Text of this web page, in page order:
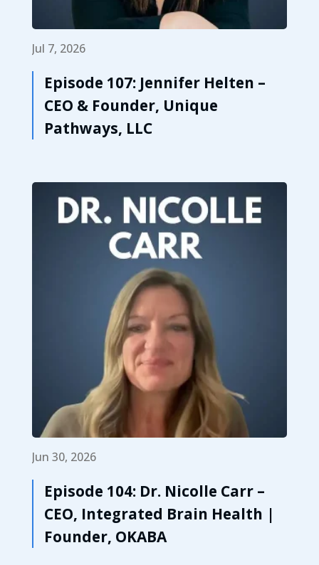
Jul 7, 2026
Episode 107: Jennifer Helten –
CEO & Founder, Unique
Pathways, LLC
Jun 30, 2026
Episode 104: Dr. Nicolle Carr –
CEO, Integrated Brain Health |
Founder, OKABA